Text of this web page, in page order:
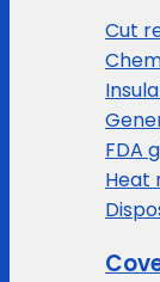
Cut
FDA
Heat